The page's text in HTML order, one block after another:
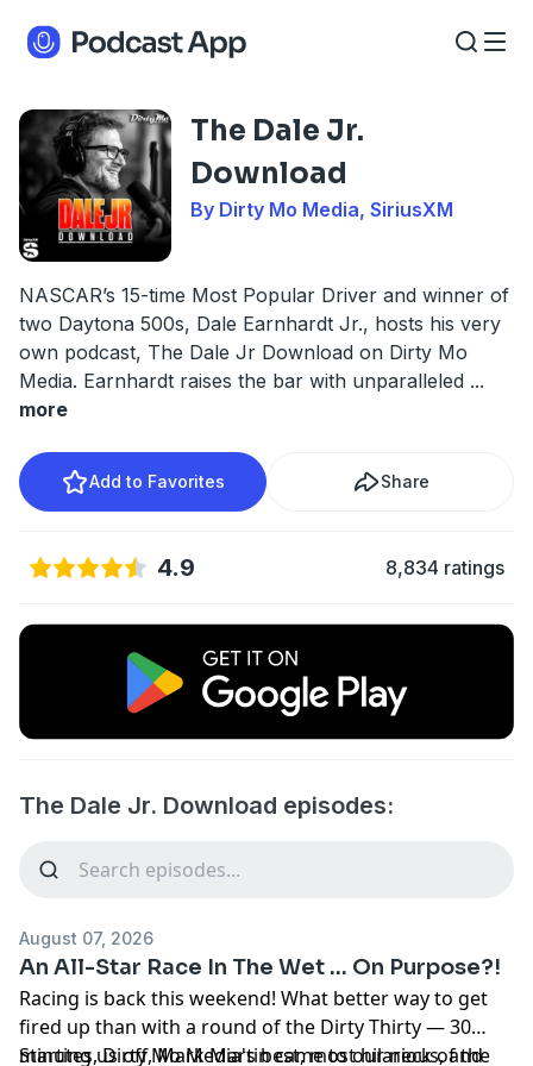
The Dale Jr.
Download
By Dirty Mo Media, SiriusXM
NASCAR’s 15-time Most Popular Driver and winner of
two Daytona 500s, Dale Earnhardt Jr., hosts his very
own podcast, The Dale Jr Download on Dirty Mo
Media. Earnhardt raises the bar with unparalleled ...
more
Add to Favorites Share
4.9 8,834 ratings
The Dale Jr. Download episodes:
August 07, 2026
An All-Star Race In The Wet ... On Purpose?!
Racing is back this weekend! What better way to get
fired up than with a round of the Dirty Thirty — 30
minutes, Dirty Mo Media's best, most hilarious, and
Starting us off, Mark Martin came to our neck of the